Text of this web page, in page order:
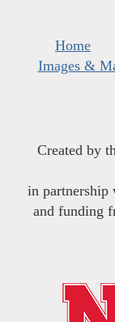
Home
Images &
Created by
in partnership
and funding